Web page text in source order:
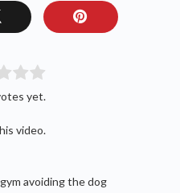
yet.
video.
avoiding the dog